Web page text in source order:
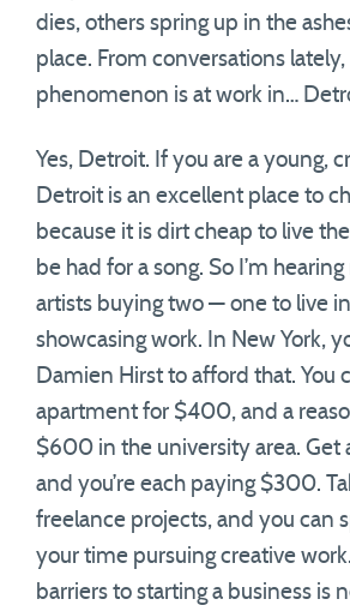
dies, others spring up in the
place. From conversations
phenomenon is at work in…
Yes, Detroit. If you are a young,
Detroit is an excellent place to
because it is dirt cheap to live
be had for a song. So I’m
artists buying two — one to live
showcasing work. In New York,
Damien Hirst to afford that. You
apartment for $400, and a
$600 in the university area. Get
and you’re each paying $300.
freelance projects, and you can
your time pursuing creative
barriers to starting a business is